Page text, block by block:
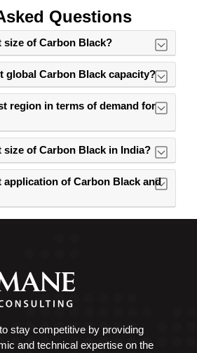
Questions
size of Carbon Black?
global Carbon Black capacity?
region in terms of demand for
size of Carbon Black in India?
application of Carbon Black and
stay competitive by providing
and technical expertise on the